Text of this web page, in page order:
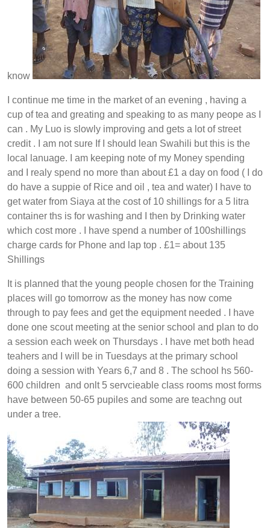
know
I continue me time in the market of an evening , having a
cup of tea and greating and speaking to as many peope as I
can . My Luo is slowly improving and gets a lot of street
credit . I am not sure If I should lean Swahili but this is the
local lanuage. I am keeping note of my Money spending
and I realy spend no more than about £1 a day on food ( I do
do have a suppie of Rice and oil , tea and water) I have to
get water from Siaya at the cost of 10 shillings for a 5 litra
container ths is for washing and I then by Drinking water
which cost more . I have spend a number of 100shillings
charge cards for Phone and lap top . £1= about 135
Shillings
It is planned that the young people chosen for the Training
places will go tomorrow as the money has now come
through to pay fees and get the equipment needed . I have
done one scout meeting at the senior school and plan to do
a session each week on Thursdays . I have met both head
teahers and I will be in Tuesdays at the primary school
doing a session with Years 6,7 and 8 . The school hs 560-
600 children and onlt 5 servcieable class rooms most forms
have between 50-65 pupiles and some are teachng out
under a tree.